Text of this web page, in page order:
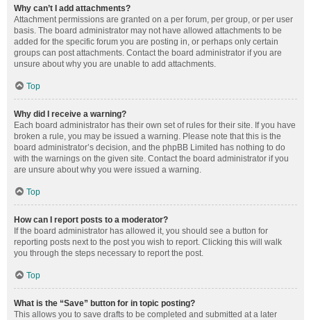
Why can’t I add attachments?
Attachment permissions are granted on a per forum, per group, or per user
basis. The board administrator may not have allowed attachments to be
added for the specific forum you are posting in, or perhaps only certain
groups can post attachments. Contact the board administrator if you are
unsure about why you are unable to add attachments.
Top
Why did I receive a warning?
Each board administrator has their own set of rules for their site. If you have
broken a rule, you may be issued a warning. Please note that this is the
board administrator’s decision, and the phpBB Limited has nothing to do
with the warnings on the given site. Contact the board administrator if you
are unsure about why you were issued a warning.
Top
How can I report posts to a moderator?
If the board administrator has allowed it, you should see a button for
reporting posts next to the post you wish to report. Clicking this will walk
you through the steps necessary to report the post.
Top
What is the “Save” button for in topic posting?
This allows you to save drafts to be completed and submitted at a later